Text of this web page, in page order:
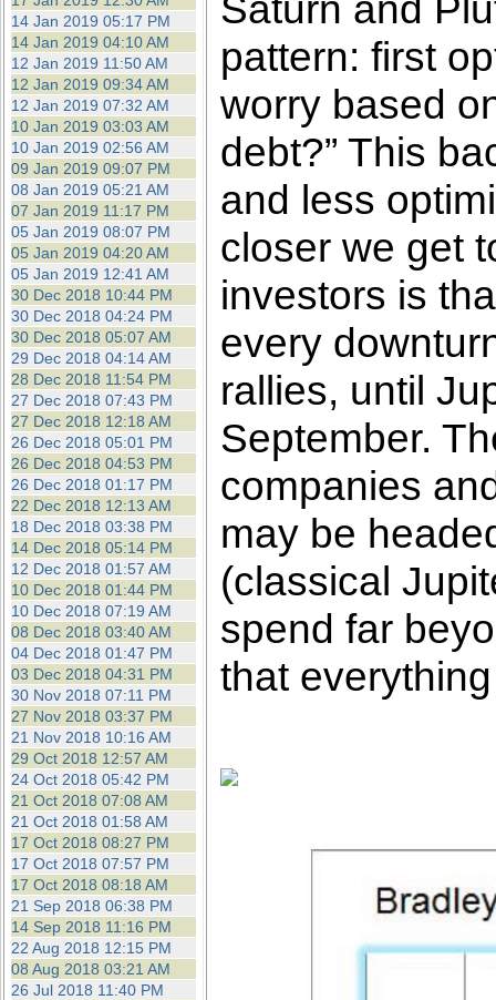
14 Jan 2019 05:17 PM
14 Jan 2019 04:10 AM
12 Jan 2019 11:50 AM
12 Jan 2019 09:34 AM
12 Jan 2019 07:32 AM
10 Jan 2019 03:03 AM
10 Jan 2019 02:56 AM
09 Jan 2019 09:07 PM
08 Jan 2019 05:21 AM
07 Jan 2019 11:17 PM
05 Jan 2019 08:07 PM
05 Jan 2019 04:20 AM
05 Jan 2019 12:41 AM
30 Dec 2018 10:44 PM
30 Dec 2018 04:24 PM
30 Dec 2018 05:07 AM
29 Dec 2018 04:14 AM
28 Dec 2018 11:54 PM
27 Dec 2018 07:43 PM
27 Dec 2018 12:18 AM
26 Dec 2018 05:01 PM
26 Dec 2018 04:53 PM
26 Dec 2018 01:17 PM
22 Dec 2018 12:13 AM
18 Dec 2018 03:38 PM
14 Dec 2018 05:14 PM
12 Dec 2018 01:57 AM
10 Dec 2018 01:44 PM
10 Dec 2018 07:19 AM
08 Dec 2018 03:40 AM
04 Dec 2018 01:47 PM
03 Dec 2018 04:31 PM
30 Nov 2018 07:11 PM
27 Nov 2018 03:37 PM
21 Nov 2018 10:16 AM
29 Oct 2018 12:57 AM
24 Oct 2018 05:42 PM
21 Oct 2018 07:08 AM
21 Oct 2018 01:58 AM
17 Oct 2018 08:27 PM
17 Oct 2018 07:57 PM
17 Oct 2018 08:18 AM
21 Sep 2018 06:38 PM
14 Sep 2018 11:16 PM
22 Aug 2018 12:15 PM
08 Aug 2018 03:21 AM
26 Jul 2018 11:40 PM
pattern: first
worry based
debt?” This
and less
closer we get
investors is
every
rallies, until
September.
companies
may be
(classical
spend far
that